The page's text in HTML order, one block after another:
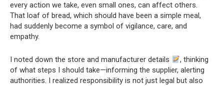
every action we take, even small ones, can affect others.
That loaf of bread, which should have been a simple meal,
had suddenly become a symbol of vigilance, care, and
empathy.
I noted down the store and manufacturer details
, thinking
of what steps I should take—informing the supplier, alerting
authorities. I realized responsibility is not just legal but also